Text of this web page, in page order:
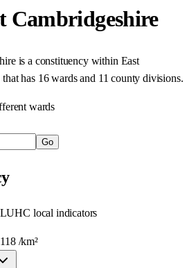
Cambridgeshire
is a constituency within East
that has 16 wards and 11 county divisions.
wards
Go
local indicators
118/km²